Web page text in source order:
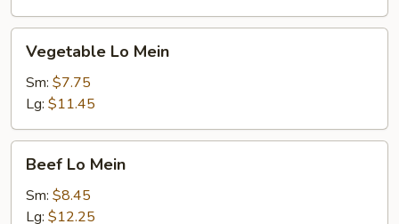
Mein
Vegetable Lo Mein
Sm: $7.75
Lg: $11.45
Mein
Beef Lo Mein
Sm: $8.45
Lg: $12.25